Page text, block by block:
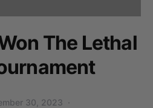
The Lethal
30, 2023